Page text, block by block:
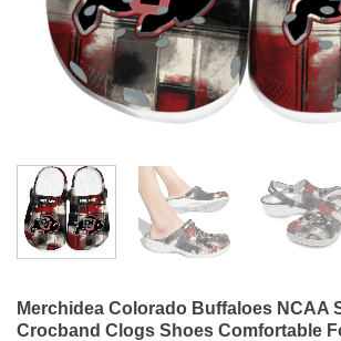
Merchidea Colorado Buffaloes NCAA
Crocband Clogs Shoes Comfortable